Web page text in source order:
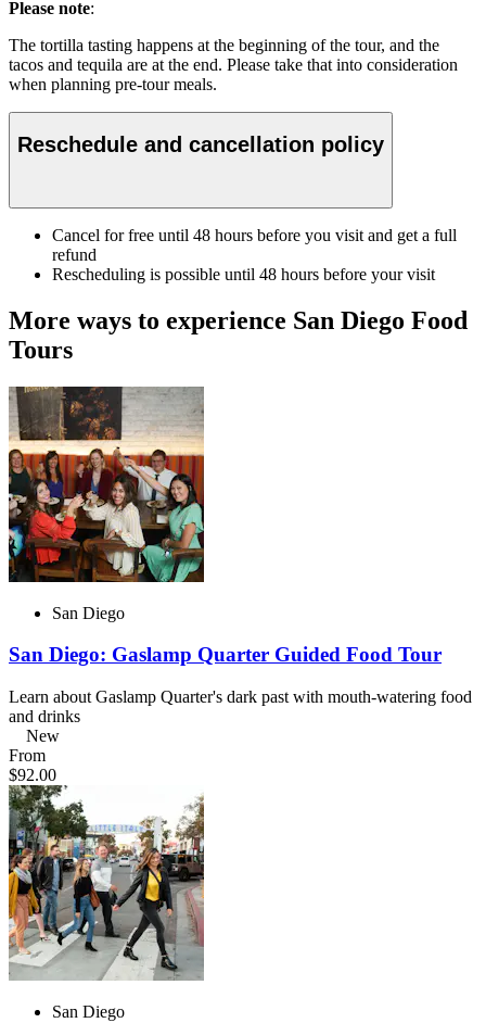
Please note:
The tortilla tasting happens at the beginning of the tour, and the
tacos and tequila are at the end. Please take that into consideration
when planning pre-tour meals.
Reschedule and cancellation policy
Cancel for free until 48 hours before you visit and get a full
refund
Rescheduling is possible until 48 hours before your visit
More ways to experience San Diego Food
Tours
San Diego
San Diego: Gaslamp Quarter Guided Food Tour
Learn about Gaslamp Quarter's dark past with mouth-watering food
and drinks
New
From
$92.00
San Diego